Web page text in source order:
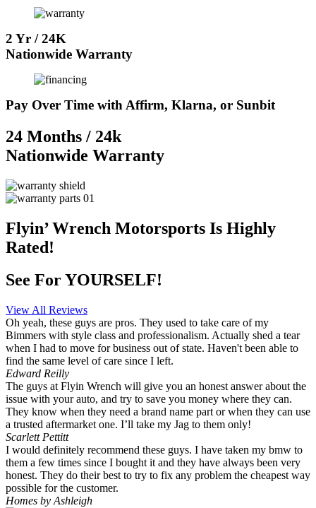
2 Yr / 24K
Nationwide Warranty
Pay Over Time with Affirm, Klarna, or Sunbit
24 Months / 24k
Nationwide Warranty
Flyin’ Wrench Motorsports Is Highly
Rated!
See For YOURSELF!
View All Reviews
Oh yeah, these guys are pros. They used to take care of my
Bimmers with style class and professionalism. Actually shed a tear
when I had to move for business out of state. Haven't been able to
find the same level of care since I left.
Edward Reilly
The guys at Flyin Wrench will give you an honest answer about the
issue with your auto, and try to save you money where they can.
They know when they need a brand name part or when they can use
a trusted aftermarket one. I’ll take my Jag to them only!
Scarlett Pettitt
I would definitely recommend these guys. I have taken my bmw to
them a few times since I bought it and they have always been very
honest. They do their best to try to fix any problem the cheapest way
possible for the customer.
Homes by Ashleigh